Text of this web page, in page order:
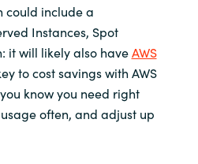
could include a
Instances, Spot
it will likely also haveAWS
to cost savings with AWS
know you need right
often, and adjust up